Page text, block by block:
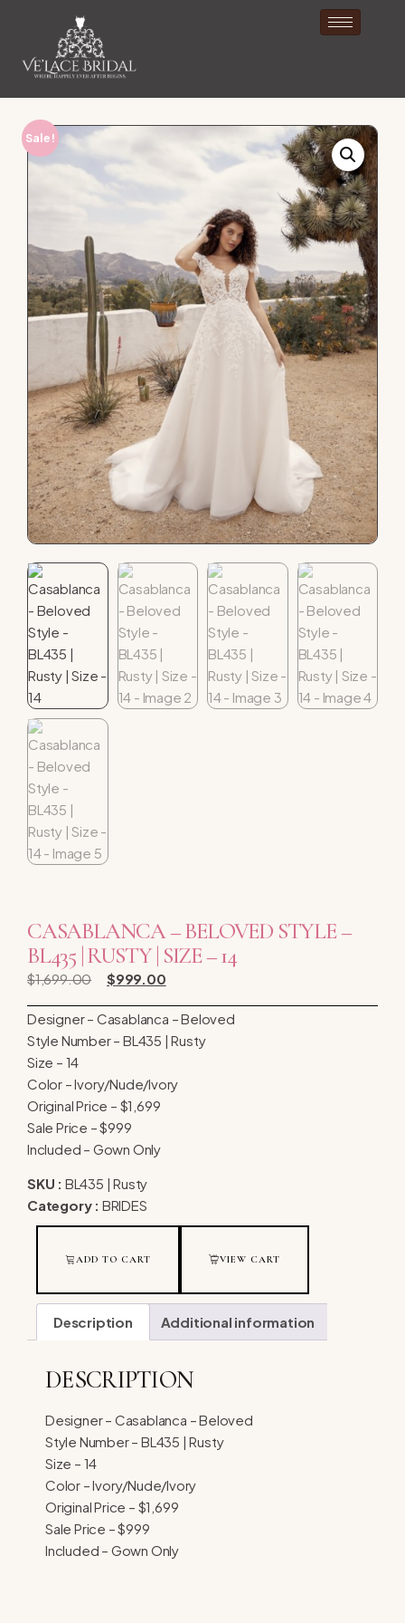
Sale!
CASABLANCA – BELOVED STYLE –
BL435 | RUSTY | SIZE – 14
$1,699.00 $999.00
Designer – Casablanca – Beloved
Style Number – BL435 | Rusty
Size – 14
Color – Ivory/Nude/Ivory
Original Price – $1,699
Sale Price – $999
Included – Gown Only
SKU : BL435 | Rusty
Category : BRIDES
ADD TO CART VIEW CART
Description Additional information
DESCRIPTION
Designer – Casablanca – Beloved
Style Number – BL435 | Rusty
Size – 14
Color – Ivory/Nude/Ivory
Original Price – $1,699
Sale Price – $999
Included – Gown Only